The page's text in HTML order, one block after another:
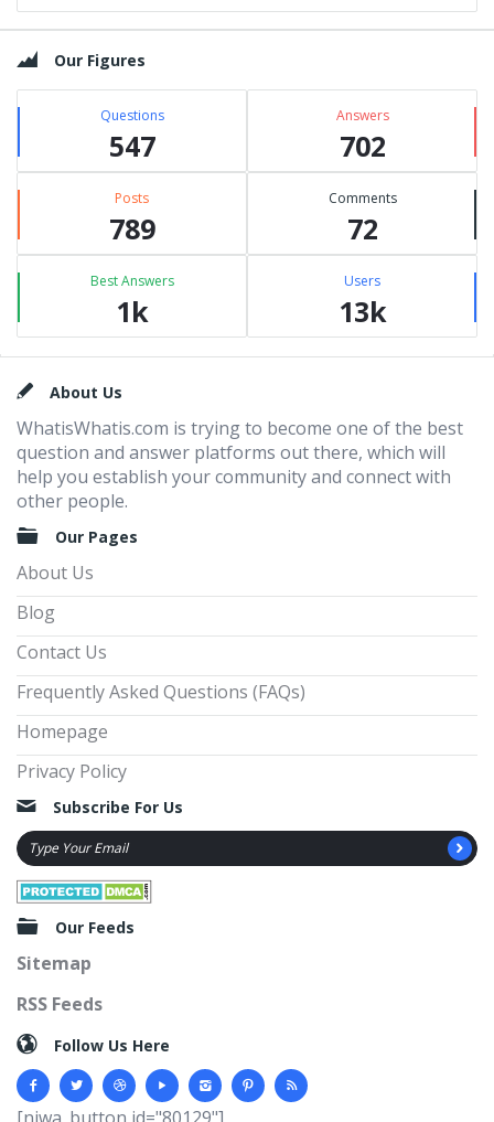
Our Figures
Questions
547
Answers
702
Posts
789
Comments
72
Best Answers
1k
Users
13k
FooterAbout Us
WhatisWhatis.com is trying to become one of the best
question and answer platforms out there, which will
help you establish your community and connect with
other people.
Our Pages
About Us
Blog
Contact Us
Frequently Asked Questions (FAQs)
Homepage
Privacy Policy
Subscribe For Us
Our Feeds
Sitemap
RSS Feeds
Follow Us Here